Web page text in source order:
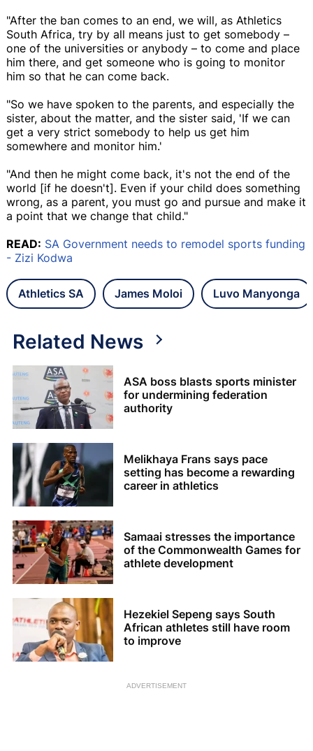
"After the ban comes to an end, we will, as Athletics
South Africa, try by all means just to get somebody –
one of the universities or anybody – to come and place
him there, and get someone who is going to monitor
him so that he can come back.
"So we have spoken to the parents, and especially the
sister, about the matter, and the sister said, 'If we can
get a very strict somebody to help us get him
somewhere and monitor him.'
"And then he might come back, it's not the end of the
world [if he doesn't]. Even if your child does something
wrong, as a parent, you must go and pursue and make it
a point that we change that child."
READ: SA Government needs to remodel sports funding
- Zizi Kodwa
Athletics SA James Moloi Luvo Manyonga
Related News
ASA boss blasts sports minister
for undermining federation
authority
Melikhaya Frans says pace
setting has become a rewarding
career in athletics
Samaai stresses the importance
of the Commonwealth Games for
athlete development
Hezekiel Sepeng says South
African athletes still have room
to improve
ADVERTISEMENT